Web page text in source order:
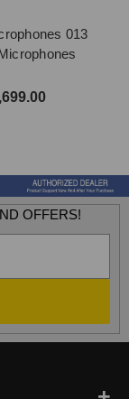
013
OFFERS!